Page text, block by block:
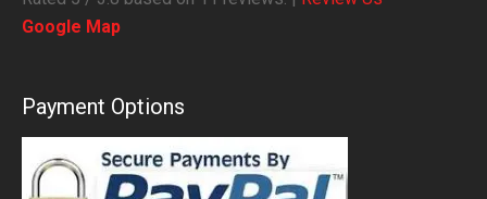
Google Map
Payment Options